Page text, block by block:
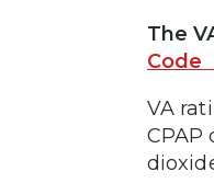
The
Code
VA
CPAP